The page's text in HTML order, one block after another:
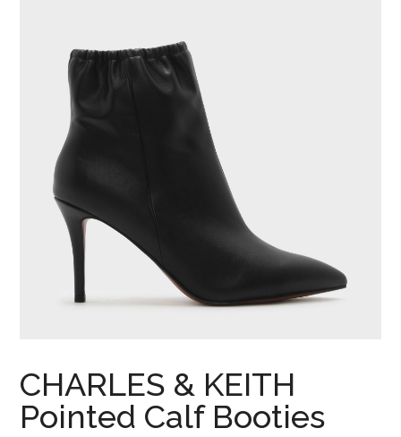
CHARLES & KEITH
Pointed Calf Booties